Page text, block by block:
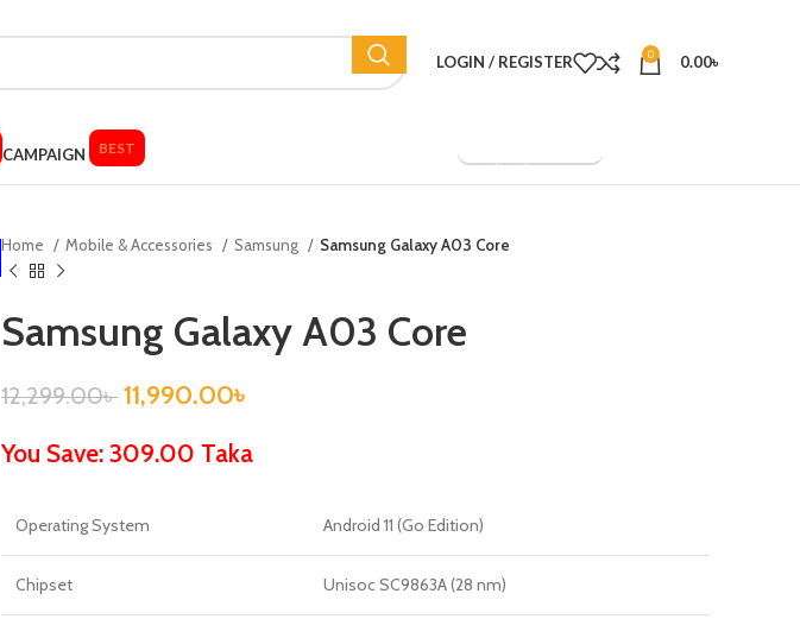
LOGIN / REGISTER 0 0.00৳
CAMPAIGN BEST Company Overview
Home Mobile & Accessories Samsung Samsung Galaxy A03 Core
Samsung Galaxy A03 Core
12,299.00৳ 11,990.00৳
You Save: 309.00 Taka
Operating System Android 11 (Go Edition)
Chipset Unisoc SC9863A (28 nm)